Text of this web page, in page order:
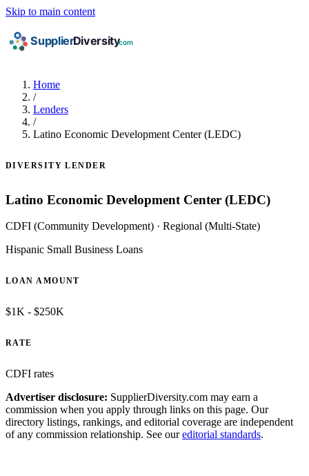
Skip to main content
Home
/
Lenders
/
Latino Economic Development Center (LEDC)
DIVERSITY LENDER
Latino Economic Development Center (LEDC)
CDFI (Community Development) · Regional (Multi-State)
Hispanic Small Business Loans
LOAN AMOUNT
$1K - $250K
RATE
CDFI rates
Advertiser disclosure: SupplierDiversity.com may earn a
commission when you apply through links on this page. Our
directory listings, rankings, and editorial coverage are independent
of any commission relationship. See oureditorial standards.